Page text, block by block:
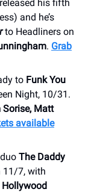
his fifth
and he’s
to Headliners on
. Grab
to Funk You
Night, 10/31.
Sorise, Matt
available
The Daddy
11/7, with
Hollywood